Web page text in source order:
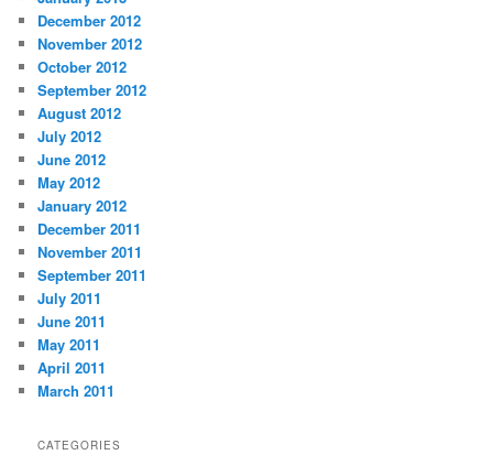
December 2012
November 2012
October 2012
September 2012
August 2012
July 2012
June 2012
May 2012
January 2012
December 2011
November 2011
September 2011
July 2011
June 2011
May 2011
April 2011
March 2011
CATEGORIES